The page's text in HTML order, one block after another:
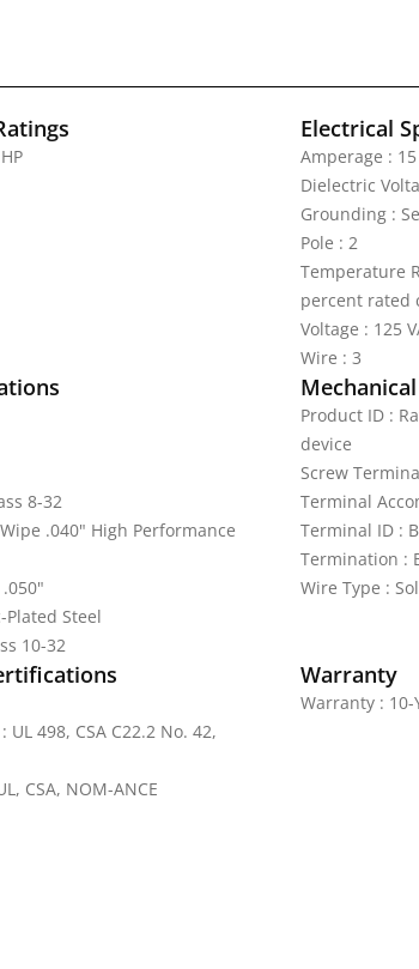
Electrical
Amperage : 15
Dielectric
Grounding :
Pole : 2
Temperature
percent rated
Voltage : 125
Wire : 3
8-32
.040" High Performance
Steel
10-32
Product ID :
device
Screw
Terminal
Terminal ID :
Termination :
Wire Type :
498, CSA C22.2 No. 42,
CSA, NOM-ANCE
Warranty
Warranty :